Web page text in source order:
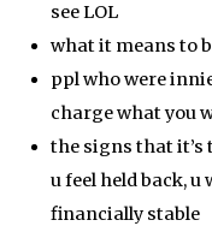
see LOL
what it means to
ppl who were
charge what you
the signs that it’s
u feel held back,
financially stable